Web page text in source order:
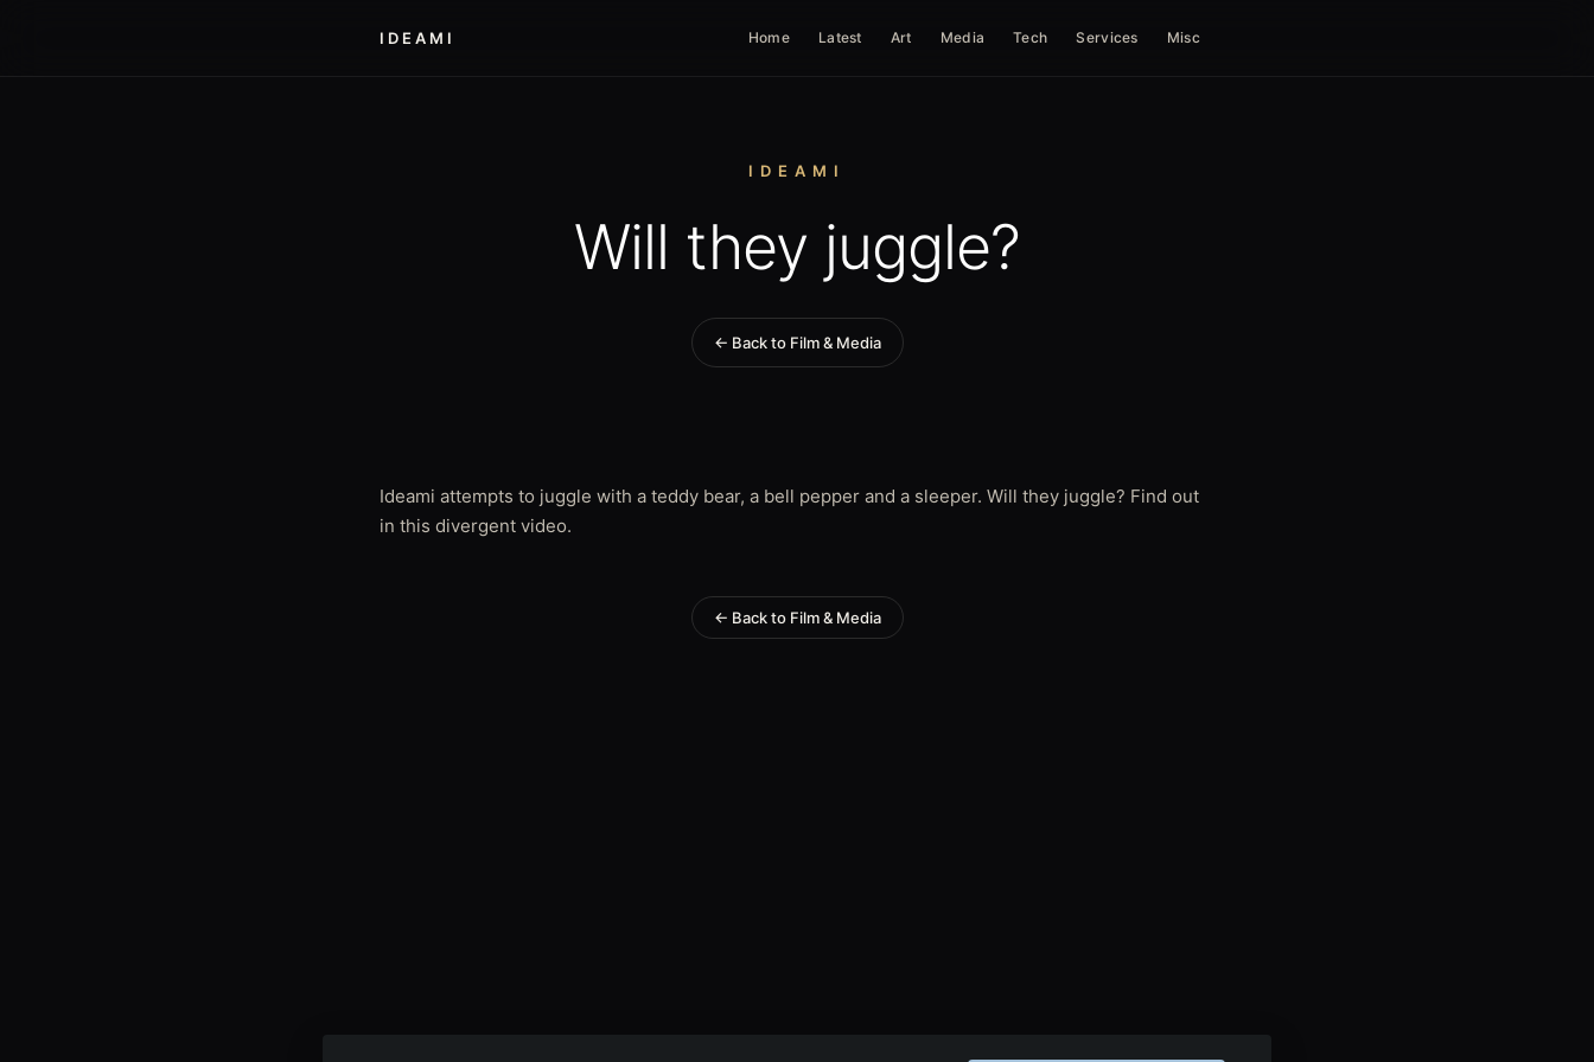
IDEAMI Home Latest Art Media Tech Services Misc
IDEAMI
Will they juggle?
← Back to Film & Media
Ideami attempts to juggle with a teddy bear, a bell pepper and a sleeper. Will they juggle? Find out
in this divergent video.
← Back to Film & Media